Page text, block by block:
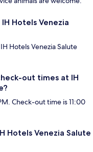
Hotels Venezia
Hotels Venezia Salute
out times at IH
Check-out time is 11:00
Hotels Venezia Salute